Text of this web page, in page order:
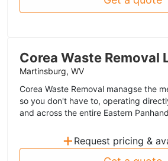
Corea Waste Removal
Martinsburg, WV
Corea Waste Removal managse the
so you don't have to, operating
and across the entire Eastern
+ Request pricing &